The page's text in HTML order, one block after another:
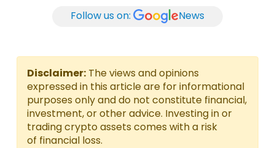
Follow us on: News
Disclaimer: The views and opinions
expressed in this article are for informational
purposes only and do not constitute financial,
investment, or other advice. Investing in or
trading crypto assets comes with a risk
of financial loss.